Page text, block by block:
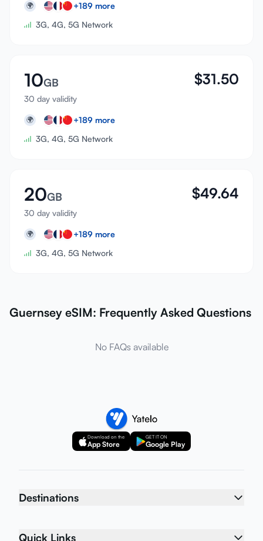
🌍 +189 more
3G, 4G, 5G Network
10GB
30 day validity
$31.50
🌍 +189 more
3G, 4G, 5G Network
20GB
30 day validity
$49.64
🌍 +189 more
3G, 4G, 5G Network
Guernsey eSIM: Frequently Asked Questions
No FAQs available
Download on the
App Store
GET IT ON
Google Play
Destinations
Quick Links